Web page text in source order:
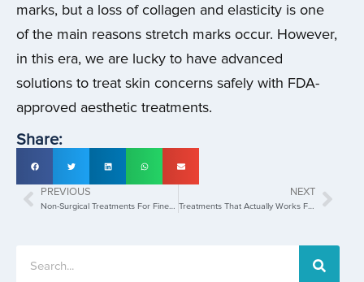
marks, but a loss of collagen and elasticity is one
of the main reasons stretch marks occur. However,
in this era, we are lucky to have advanced
solutions to treat skin concerns safely with FDA-
approved aesthetic treatments.
Share:
PREVIOUS
Non-Surgical Treatments For Fine Lines And Wrinkles
NEXT
Treatments That Actually Works For Enlarged Pores